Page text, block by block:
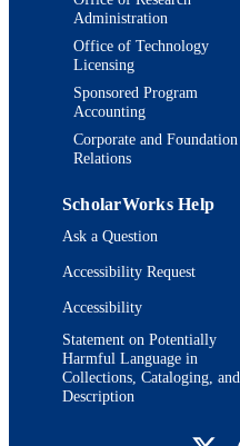
TYPE
Administration
Office of Technology
Licensing
Sponsored Program
Accounting
Corporate and Foundation
Relations
ScholarWorks Help
Ask a Question
Accessibility Request
Accessibility
Statement on Potentially
Harmful Language in
Collections, Cataloging, and
Description